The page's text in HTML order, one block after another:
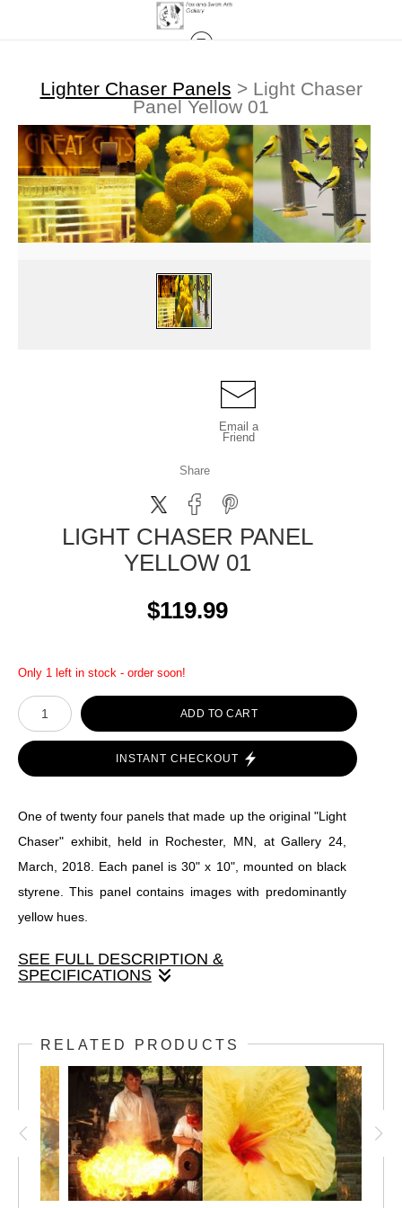
Lighter Chaser Panels > Light Chaser
Panel Yellow 01
Email a
Friend
Share
LIGHT CHASER PANEL
YELLOW 01
$119.99
Only 1 left in stock - order soon!
ADD TO CART
INSTANT CHECKOUT
One of twenty four panels that made up the original "Light
Chaser" exhibit, held in Rochester, MN, at Gallery 24,
March, 2018. Each panel is 30" x 10", mounted on black
styrene. This panel contains images with predominantly
yellow hues.
SEE FULL DESCRIPTION &
SPECIFICATIONS
styrene. This panel contains images with predominantly
yellow hues.
RELATED PRODUCTS